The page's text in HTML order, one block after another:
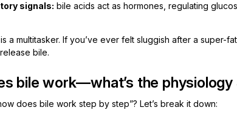
signals: bile acids act as hormones, regulating
a multitasker. If you’ve ever felt sluggish after a super-
bile.
bile work—what’s the physiology
does bile work step by step”? Let’s break it down: